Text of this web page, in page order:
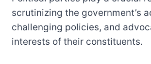
scrutinizing the government’s
challenging policies, and
interests of their constituents.